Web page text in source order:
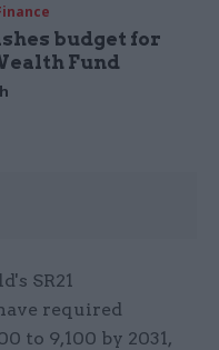
budget for
Fund
SR21
required
to 9,100 by 2031,